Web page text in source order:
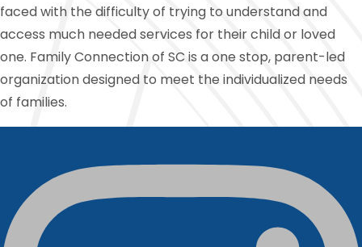
faced with the difficulty of trying to understand and
access much needed services for their child or loved
one. Family Connection of SC is a one stop, parent-led
organization designed to meet the individualized needs
of families.